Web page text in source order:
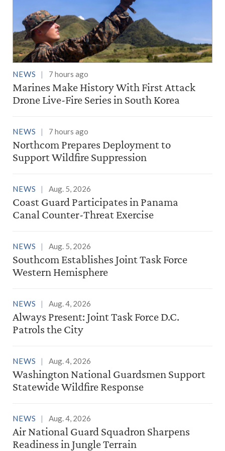
NEWS 7 hours ago
Marines Make History With First Attack
Drone Live-Fire Series in South Korea
NEWS 7 hours ago
Northcom Prepares Deployment to
Support Wildfire Suppression
NEWS Aug. 5, 2026
Coast Guard Participates in Panama
Canal Counter-Threat Exercise
NEWS Aug. 5, 2026
Southcom Establishes Joint Task Force
Western Hemisphere
NEWS Aug. 4, 2026
Always Present: Joint Task Force D.C.
Patrols the City
NEWS Aug. 4, 2026
Washington National Guardsmen Support
Statewide Wildfire Response
NEWS Aug. 4, 2026
Air National Guard Squadron Sharpens
Readiness in Jungle Terrain